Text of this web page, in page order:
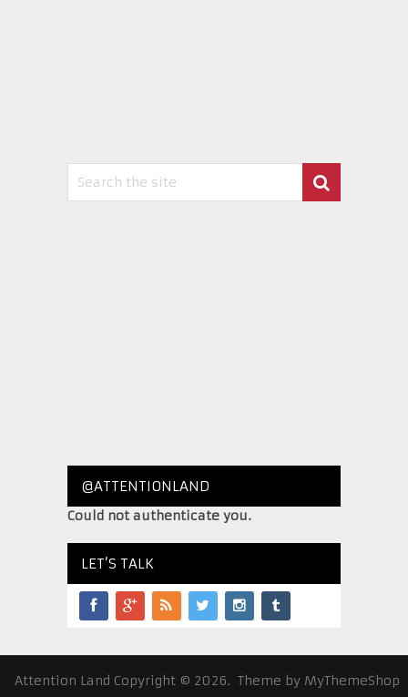
@ATTENTIONLAND
Could not authenticate you.
LET’S TALK
Attention Land Copyright © 2026. Theme by MyThemeShop